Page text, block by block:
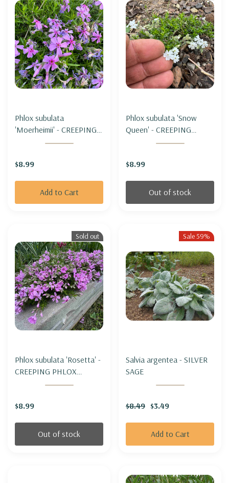
Phlox subulata
'Moerheimii' - CREEPING
PHLOX 'MOERHEIMII'
$8.99
Add to Cart
Phlox subulata 'Snow
Queen' - CREEPING
PHLOX 'SNOW QUEEN'
$8.99
Out of stock
Sold out
Phlox subulata 'Rosetta' -
CREEPING PHLOX
'ROSETTA'
$8.99
Out of stock
Sale 59%
Salvia argentea - SILVER
SAGE
$8.49 $3.49
Add to Cart